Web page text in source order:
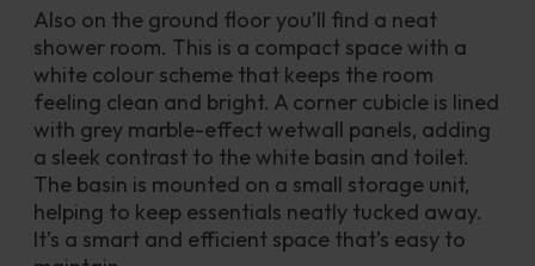
Also on the ground floor you’ll find a neat
shower room. This is a compact space with a
white colour scheme that keeps the room
feeling clean and bright. A corner cubicle is lined
with grey marble-effect wetwall panels, adding
a sleek contrast to the white basin and toilet.
The basin is mounted on a small storage unit,
helping to keep essentials neatly tucked away.
It’s a smart and efficient space that’s easy to